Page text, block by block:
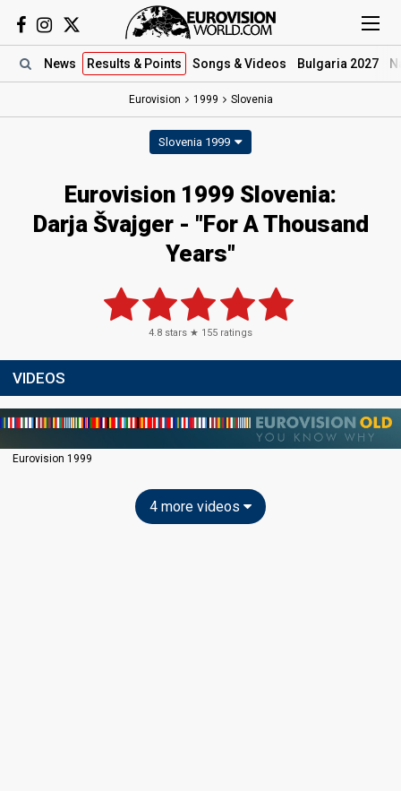
News Results & Points Songs & Videos Bulgaria 2027
Eurovision 1999 Slovenia
Slovenia 1999
Eurovision 1999 Slovenia:
Darja Švajger - "For A Thousand
Years"
4.8 stars ★ 155 ratings
VIDEOS
Eurovision 1999
4 more videos